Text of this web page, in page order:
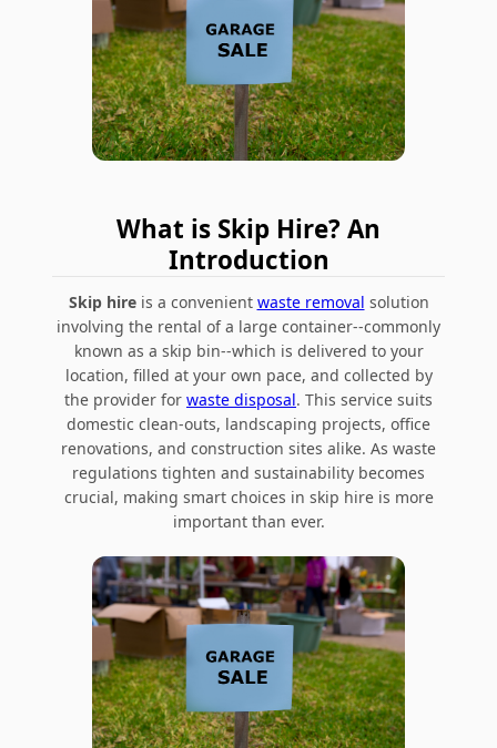
What is Skip Hire? An
Introduction
Skip hireis a convenient waste removal solution
involving the rental of a large container--commonly
known as a skip bin--which is delivered to your
location, filled at your own pace, and collected by
the provider for waste disposal. This service suits
domestic clean-outs, landscaping projects, office
renovations, and construction sites alike. As waste
regulations tighten and sustainability becomes
crucial, making smart choices in skip hire is more
important than ever.